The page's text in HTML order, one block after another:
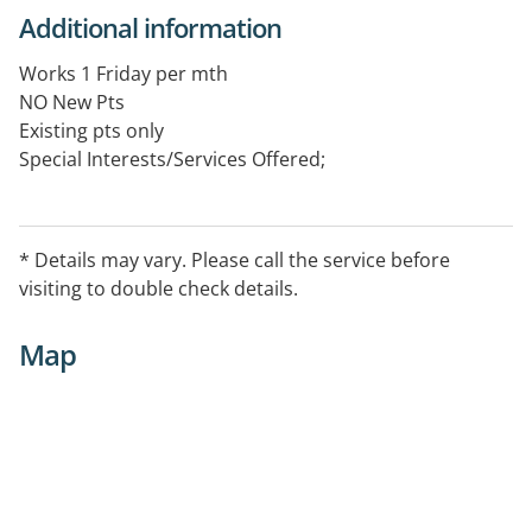
Additional information
Works 1 Friday per mth
NO New Pts
Existing pts only
Special Interests/Services Offered;
The opening hours vary, please contact the practice to
confirm the service availability.
* Details may vary. Please call the service before
visiting to double check details.
Map